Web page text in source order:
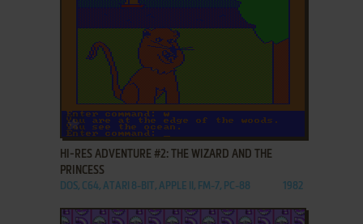
ADD TO FAVORITES
HI-RES ADVENTURE #2: THE WIZARD AND THE
PRINCESS
DOS, C64, ATARI 8-BIT, APPLE II, FM-7, PC-88 1982